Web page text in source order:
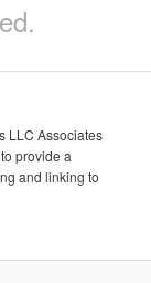
LLC Associates
provide a
and linking to